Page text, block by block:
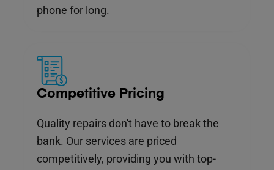
phone for long.
Competitive Pricing
Quality repairs don't have to break the
bank. Our services are priced
competitively, providing you with top-